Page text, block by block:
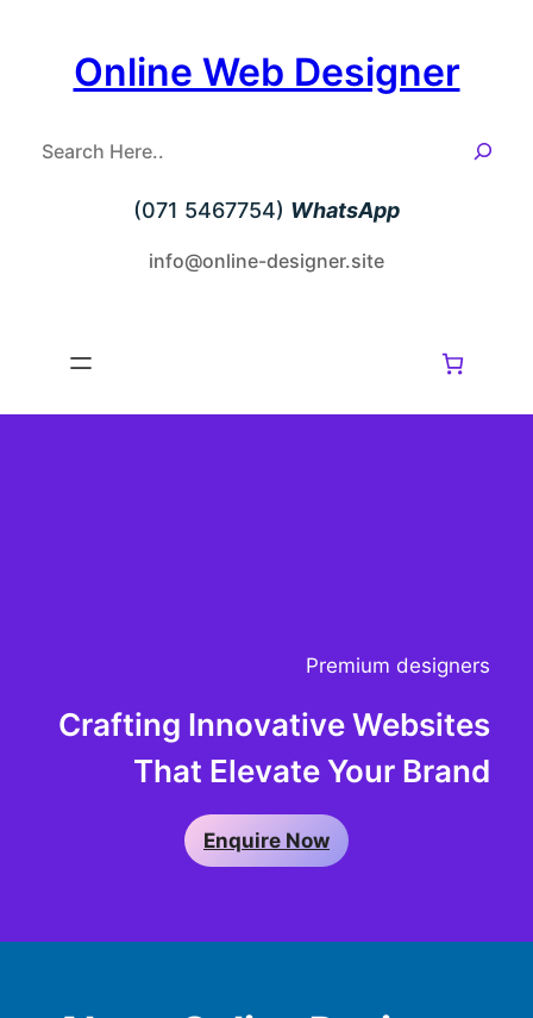
Online Web Designer
a
r
c
(071 5467754) WhatsApp
info@online-designer.site
Premium designers
Crafting Innovative Websites
That Elevate Your Brand
Enquire Now